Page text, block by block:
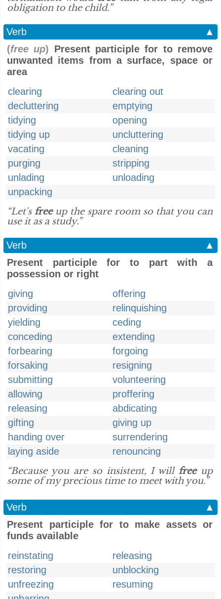
obligation to the child.”
Verb
▲
(free up) Present participle for to remove
unwanted items from a surface, space or
area
clearing
clearing out
decluttering
emptying
tidying
opening
tidying up
uncluttering
vacating
cleaning
purging
stripping
unlading
unloading
unpacking
“Let's freeup the spare room so that you can
use it as a study.”
Verb
▲
Present participle for to part with a
possession or right
giving
offering
providing
relinquishing
yielding
ceding
conceding
extending
forbearing
forgoing
forsaking
resigning
submitting
volunteering
allowing
proffering
releasing
abdicating
gifting
giving up
handing over
surrendering
laying aside
renouncing
“Because you are so insistent, I will freeup
some of my precious time to meet with you.”
Verb
▲
Present participle for to make assets or
funds available
reinstating
releasing
restoring
unblocking
unfreezing
resuming